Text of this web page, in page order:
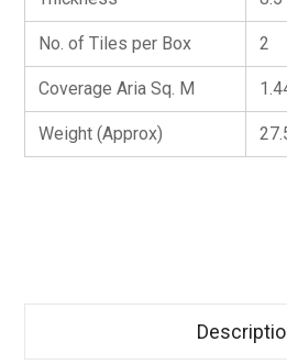
No. of Tiles per Box 2
Coverage Aria Sq. M
Weight (Approx)